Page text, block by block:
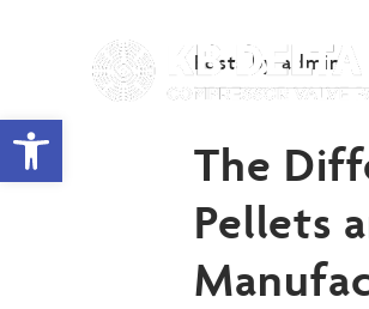
Open toolbar
Posts by admin
The
Pellets